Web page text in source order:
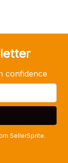
confidence
SellerSprite.